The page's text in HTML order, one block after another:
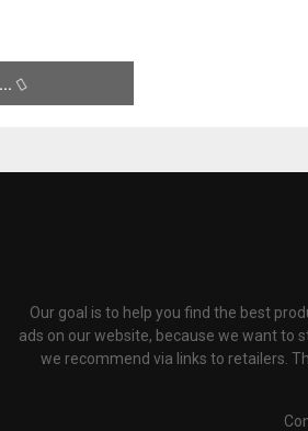
Our goal is to help you find the best
ads on our website, because we want to
we recommend via links to retailers.